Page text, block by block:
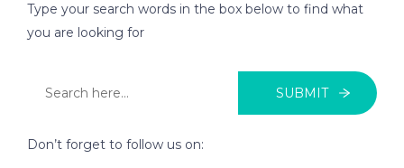
Type your search words in the box below to find what
you are looking for
SUBMIT
Don’t forget to follow us on: